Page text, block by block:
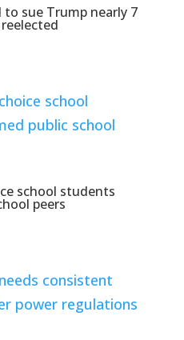
to sue Trump nearly 7
school students
peers